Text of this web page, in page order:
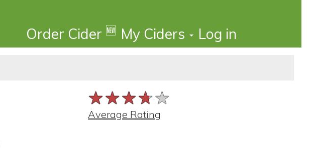
Order Cider 🆕 My Ciders Log in
★★★★★
★★★★★
★★★★★
Average Rating